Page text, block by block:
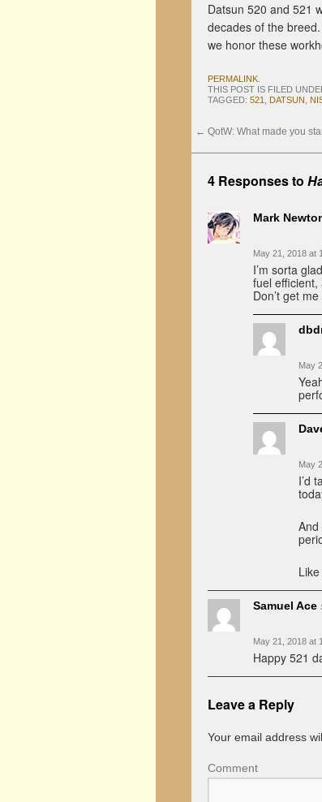
Datsun 520 and 521
decades of the
we honor these
PERMALINK
THIS POST IS FILED
TAGGED: 521 DATSUN
← QotW: What made you
4 Responses to
Mark
May 21, 2018 at
I’m sorta
fuel
Don’t get
May
May
I’d
Samuel Ace
May 21, 2018 at
Happy 521
Leave a Reply
Your email address
Comment